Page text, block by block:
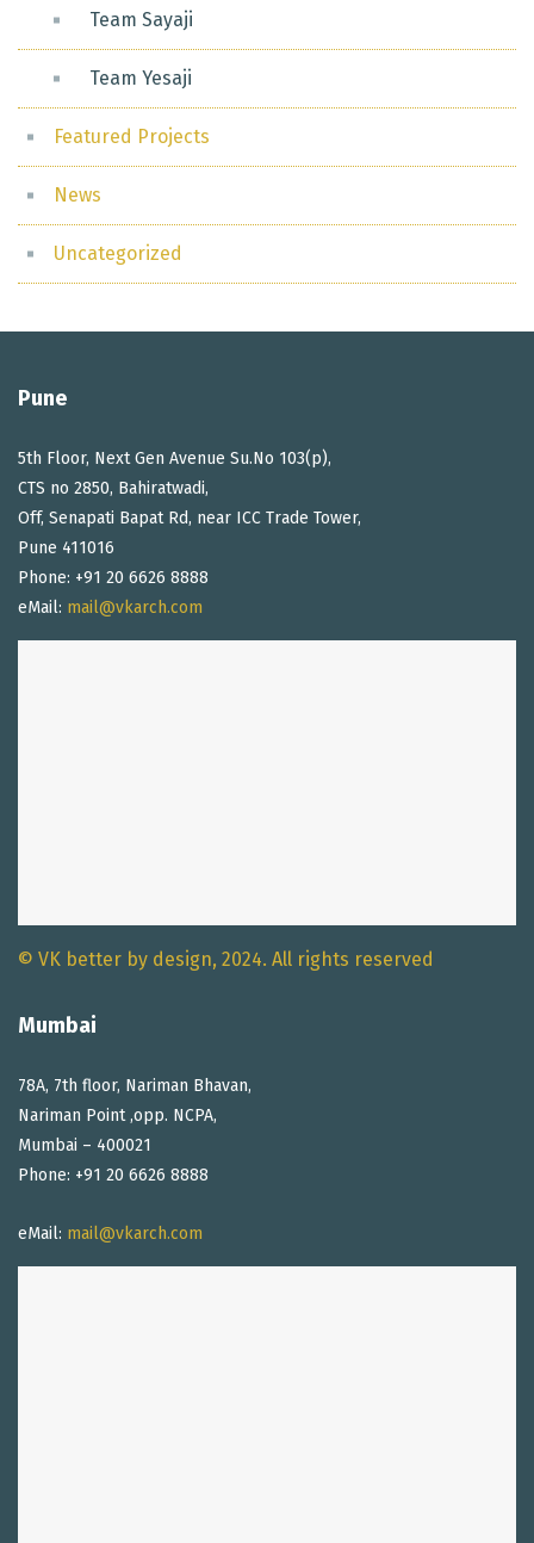
Team Sayaji
Team Yesaji
Featured Projects
News
Uncategorized
Pune
5th Floor, Next Gen Avenue Su.No 103(p),
CTS no 2850, Bahiratwadi,
Off, Senapati Bapat Rd, near ICC Trade Tower,
Pune 411016
Phone: +91 20 6626 8888
eMail: mail@vkarch.com
© VK better by design, 2024. All rights reserved
Mumbai
78A, 7th floor, Nariman Bhavan,
Nariman Point ,opp. NCPA,
Mumbai – 400021
Phone: +91 20 6626 8888
eMail: mail@vkarch.com